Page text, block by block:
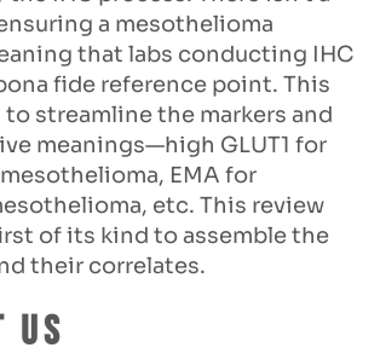
a mesothelioma
that labs conducting IHC
fide reference point. This
streamline the markers and
meanings—high GLUT1 for
EMA for
etc. This review
of its kind to assemble the
their correlates.
Us